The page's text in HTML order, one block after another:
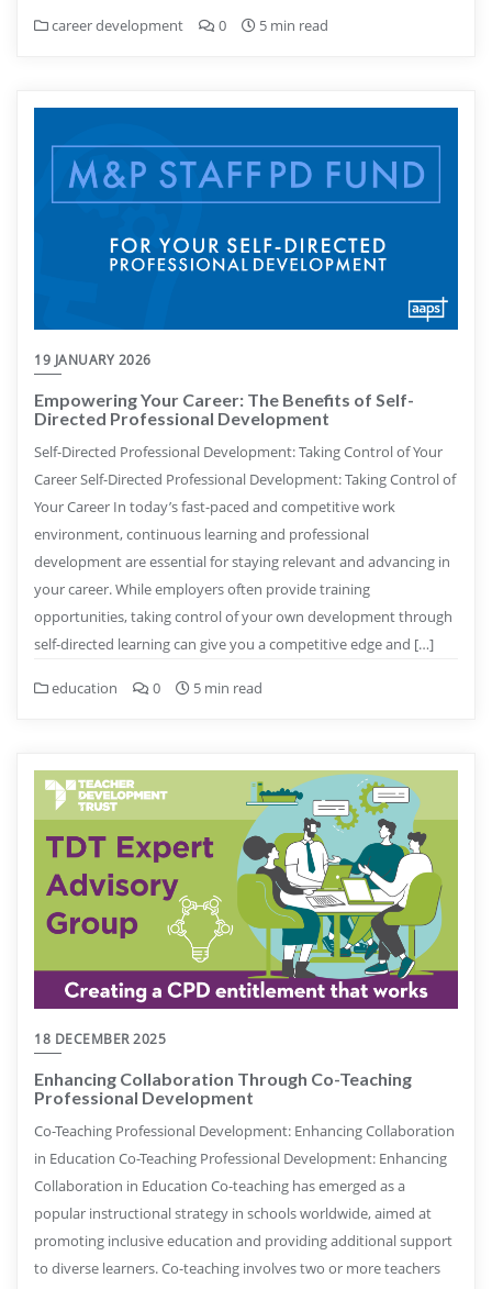
career development 0 5 min read
19 JANUARY 2026
Empowering Your Career: The Benefits of Self-
Directed Professional Development
Self-Directed Professional Development: Taking Control of Your
Career Self-Directed Professional Development: Taking Control of
Your Career In today’s fast-paced and competitive work
environment, continuous learning and professional
development are essential for staying relevant and advancing in
your career. While employers often provide training
opportunities, taking control of your own development through
self-directed learning can give you a competitive edge and […]
education 0 5 min read
18 DECEMBER 2025
Enhancing Collaboration Through Co-Teaching
Professional Development
Co-Teaching Professional Development: Enhancing Collaboration
in Education Co-Teaching Professional Development: Enhancing
Collaboration in Education Co-teaching has emerged as a
popular instructional strategy in schools worldwide, aimed at
promoting inclusive education and providing additional support
to diverse learners. Co-teaching involves two or more teachers